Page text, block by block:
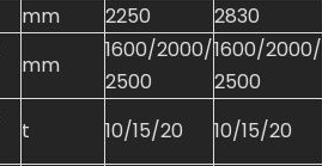
mm 2250 2830
mm
1600/2000/
2500
1600/2000/
2500
t 10/15/20 10/15/20